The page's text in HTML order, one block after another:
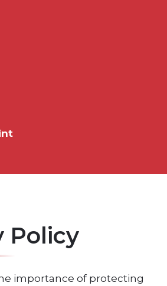
Policy
importance of protecting